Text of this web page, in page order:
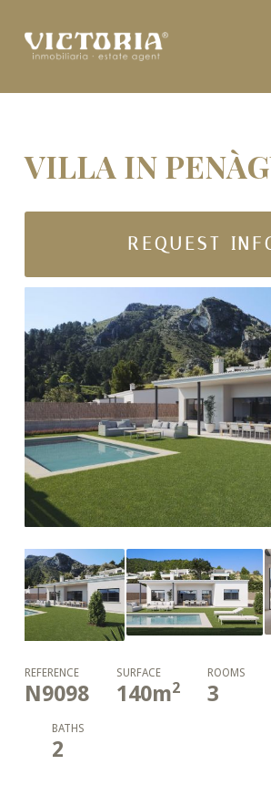
VILLA IN
REQUEST
REFERENCE
N9098
SURFACE
140m2
ROOMS
3
BATHS
2